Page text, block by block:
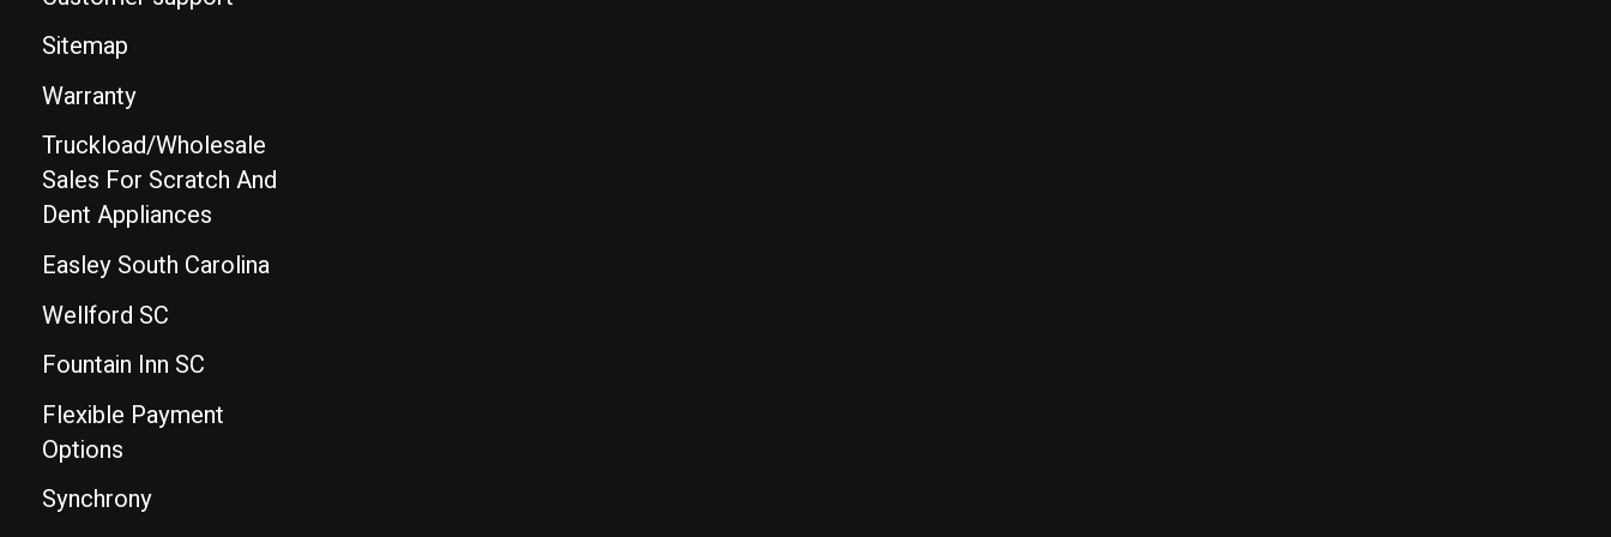
Sitemap
Warranty
Truckload/Wholesale
Sales For Scratch And
Dent Appliances
Easley South Carolina
Wellford SC
Fountain Inn SC
Flexible Payment
Options
Synchrony